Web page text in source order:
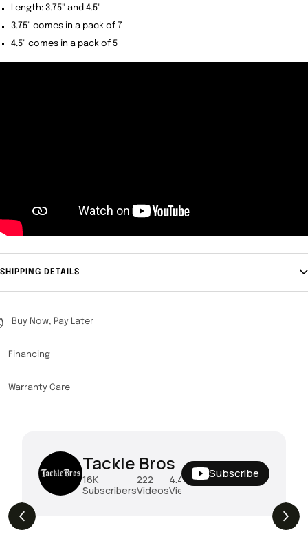
Length: 3.75" and 4.5"
3.75" comes in a pack of 7
4.5" comes in a pack of 5
SHIPPING DETAILS
Buy Now, Pay Later
Financing
Warranty Care
Tackle Bros
16K
Subscribers
222
Videos
4.4M
Views
Subscribe
THE DROP | Hideup, Geecrack, Tiemco &